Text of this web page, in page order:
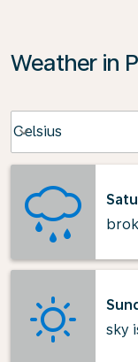
Weather in
Celsius
keyboard_arrow_down
sky